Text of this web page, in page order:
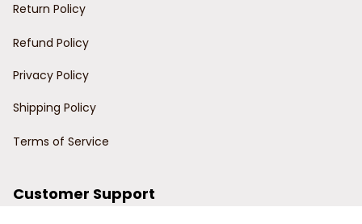
Return Policy
Refund Policy
Privacy Policy
Shipping Policy
Terms of Service
Customer Support